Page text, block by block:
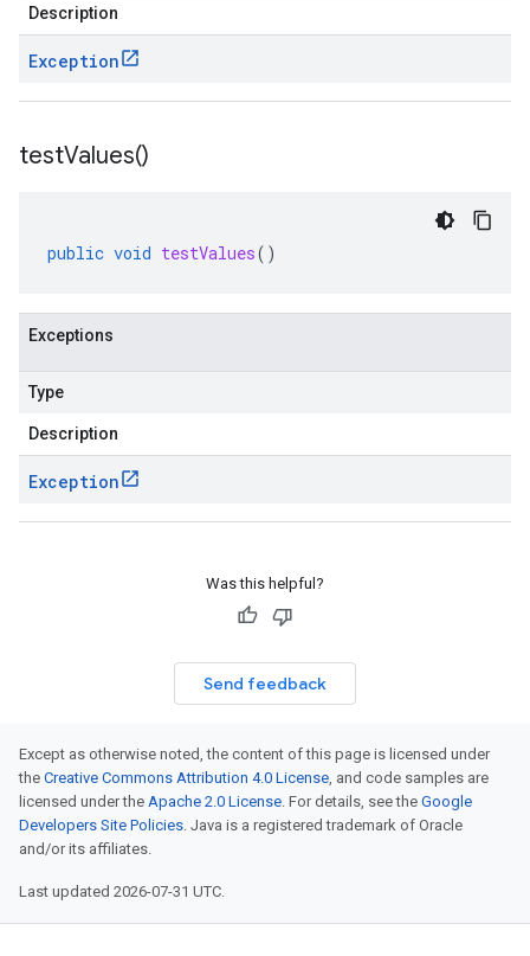
Description
Exception
testValues()
public void testValues()
Exceptions
Type
Description
Exception
Was this helpful?
Send feedback
Except as otherwise noted, the content of this page is licensed under
the Creative Commons Attribution 4.0 License, and code samples are
licensed under the Apache 2.0 License. For details, see the Google
Developers Site Policies. Java is a registered trademark of Oracle
and/or its affiliates.
Last updated 2026-07-31 UTC.